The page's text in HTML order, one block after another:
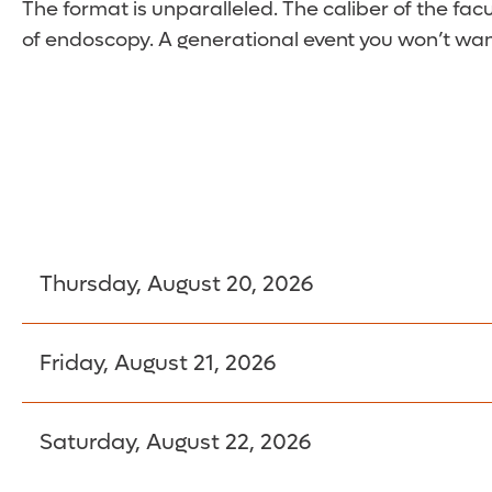
The format is unparalleled. The caliber of the
of endoscopy. A generational event you won’t
Thursday, August 20, 2026
6:30 am – 7:45 am Registration
Breakfast Sessions
Friday, August 21, 2026
Saturday, August 22, 2026